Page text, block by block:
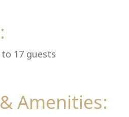
17 guests
Amenities: